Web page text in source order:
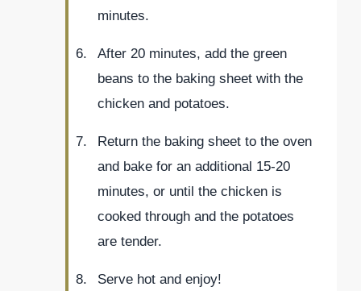
minutes.
After 20 minutes, add the green
beans to the baking sheet with the
chicken and potatoes.
Return the baking sheet to the oven
and bake for an additional 15-20
minutes, or until the chicken is
cooked through and the potatoes
are tender.
Serve hot and enjoy!